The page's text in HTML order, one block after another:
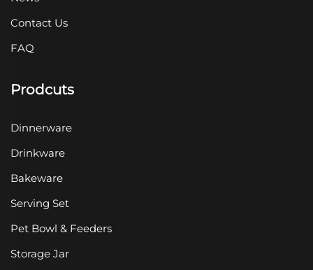
Contact Us
FAQ
Prodcuts
Dinnerware
Drinkware
Bakeware
Serving Set
Pet Bowl & Feeders
Storage Jar